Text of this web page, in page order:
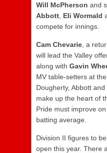
Will McPherson and
Abbott Eli Wormald
compete for innings.
Cam Chevarie , a
will lead the Valley
along with Gavin
MV table-setters at
Dougherty, Abbott and
make up the heart of
Pride must improve
batting average.
Division II figures to
open this year. There